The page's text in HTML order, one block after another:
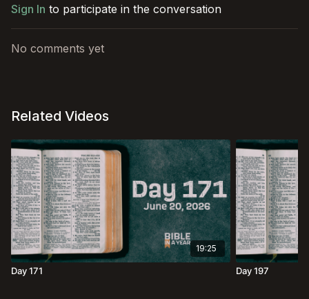
Sign In to participate in the conversation
No comments yet
Related Videos
19:25
Day 171 Day 197